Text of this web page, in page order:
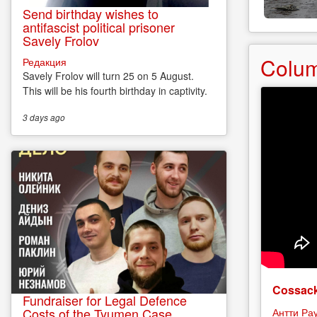
Антти
Send birthday wishes to
antifascist political prisoner
Savely Frolov
Редакция
Savely Frolov will turn 25 on 5 August.
This will be his fourth birthday in captivity.
3 daysago
Fundraiser for Legal Defence